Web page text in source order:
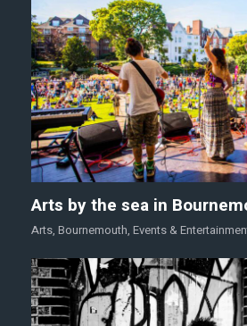
Arts by the sea in
Arts, Bournemouth, Events &